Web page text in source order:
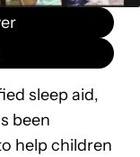
sleep aid,
been
help children